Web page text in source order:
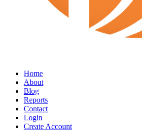
Home
About
Blog
Reports
Contact
Login
Create Account